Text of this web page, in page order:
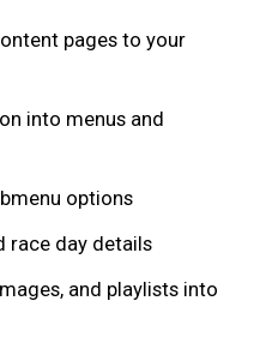
pages to your
into menus and
options
race day details
and playlists into